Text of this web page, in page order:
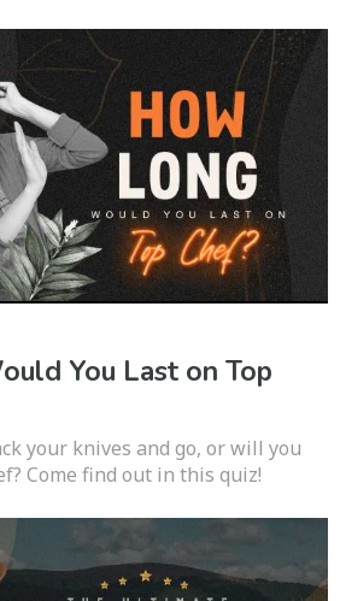
You Last on Top
your knives and go, or will you
Come find out in this quiz!